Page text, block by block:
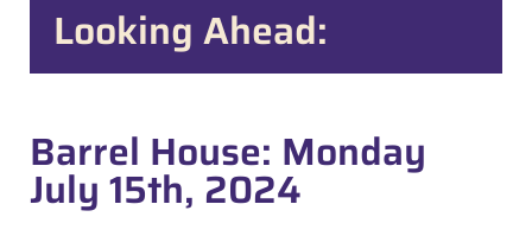
Looking Ahead:
Barrel House: Monday
July 15th, 2024